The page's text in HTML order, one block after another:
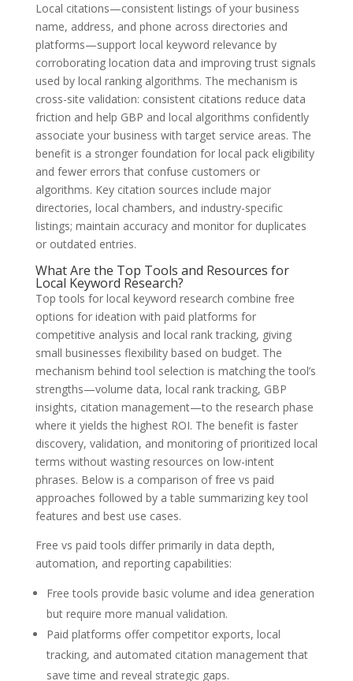
Local citations—consistent listings of your business
name, address, and phone across directories and
platforms—support local keyword relevance by
corroborating location data and improving trust signals
used by local ranking algorithms. The mechanism is
cross-site validation: consistent citations reduce data
friction and help GBP and local algorithms confidently
associate your business with target service areas. The
benefit is a stronger foundation for local pack eligibility
and fewer errors that confuse customers or
algorithms. Key citation sources include major
directories, local chambers, and industry-specific
listings; maintain accuracy and monitor for duplicates
or outdated entries.
What Are the Top Tools and Resources for
Local Keyword Research?
Top tools for local keyword research combine free
options for ideation with paid platforms for
competitive analysis and local rank tracking, giving
small businesses flexibility based on budget. The
mechanism behind tool selection is matching the tool’s
strengths—volume data, local rank tracking, GBP
insights, citation management—to the research phase
where it yields the highest ROI. The benefit is faster
discovery, validation, and monitoring of prioritized local
terms without wasting resources on low-intent
phrases. Below is a comparison of free vs paid
approaches followed by a table summarizing key tool
features and best use cases.
Free vs paid tools differ primarily in data depth,
automation, and reporting capabilities:
Free tools provide basic volume and idea generation
but require more manual validation.
Paid platforms offer competitor exports, local
tracking, and automated citation management that
save time and reveal strategic gaps.